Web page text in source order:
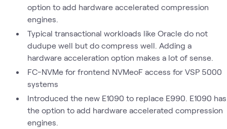
option to add hardware accelerated compression
engines.
Typical transactional workloads like Oracle do not
dudupe well but do compress well. Adding a
hardware acceleration option makes a lot of sense.
FC-NVMe for frontend NVMeoF access for VSP 5000
systems
Introduced the new E1090 to replace E990. E1090 has
the option to add hardware accelerated compression
engines.